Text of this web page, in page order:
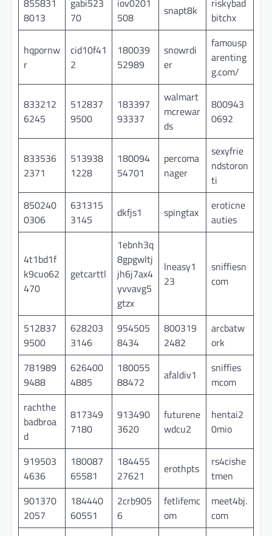
855831
8013
gabi523
70
iov0201
508
snapt8k
riskybad
bitchx
hqpornw
r
cid10f41
2
180039
52989
snowrdi
er
famousp
arenting
g.com/
833212
6245
512837
9500
183397
93337
walmart
mcrewar
ds
800943
0692
833536
2371
513938
1228
180094
54701
percoma
nager
sexyfrie
ndstoron
ti
850240
0306
631315
3145
dkfjs1 spingtax
eroticne
auties
4t1bd1f
k9cuo62
470
getcarttl
1ebnh3q
8gpgwltj
jh6j7ax4
yvvavg5
gtzx
lneasy1
23
sniffiesn
com
512837
9500
628203
3146
954505
8434
800319
2482
arcbatw
ork
781989
9488
626400
4885
180055
88472
afaldiv1
sniffies
mcom
rachthe
badbroa
d
817349
7180
913490
3620
futurene
wdcu2
hentai2
0mio
919503
4636
180087
65581
184455
27621
erothpts
rs4cishe
tmen
901370
2057
184440
60551
2crb905
6
fetlifemc
om
meet4bj.
com